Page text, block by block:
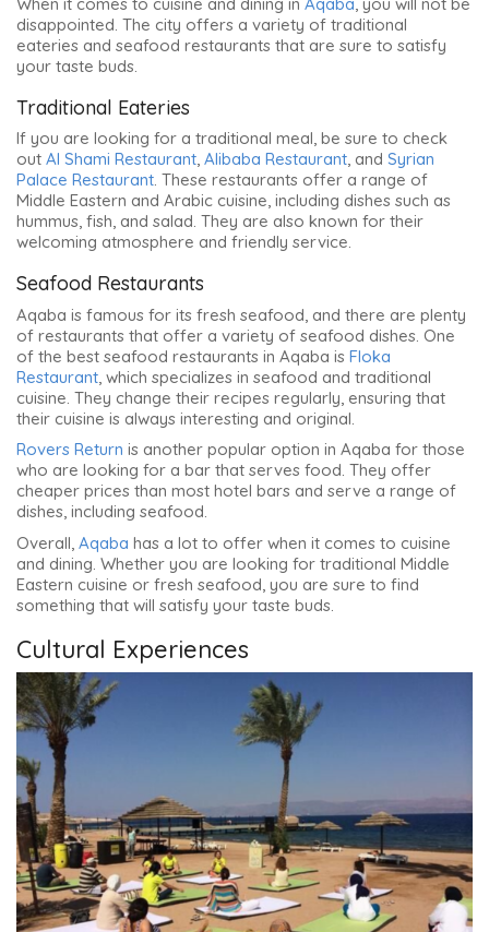
disappointed. The city offers a variety of traditional
eateries and seafood restaurants that are sure to satisfy
your taste buds.
Traditional Eateries
If you are looking for a traditional meal, be sure to check
out Al Shami Restaurant, Alibaba Restaurant, and Syrian
Palace Restaurant. These restaurants offer a range of
Middle Eastern and Arabic cuisine, including dishes such as
hummus, fish, and salad. They are also known for their
welcoming atmosphere and friendly service.
Seafood Restaurants
Aqaba is famous for its fresh seafood, and there are plenty
of restaurants that offer a variety of seafood dishes. One
of the best seafood restaurants in Aqaba is Floka
Restaurant, which specializes in seafood and traditional
cuisine. They change their recipes regularly, ensuring that
their cuisine is always interesting and original.
Rovers Return is another popular option in Aqaba for those
who are looking for a bar that serves food. They offer
cheaper prices than most hotel bars and serve a range of
dishes, including seafood.
Overall, Aqaba has a lot to offer when it comes to cuisine
and dining. Whether you are looking for traditional Middle
Eastern cuisine or fresh seafood, you are sure to find
something that will satisfy your taste buds.
Cultural Experiences